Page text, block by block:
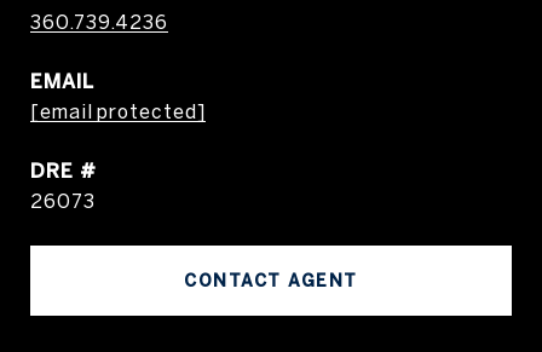
360.739.4236
EMAIL
[email protected]
DRE #
26073
CONTACT AGENT